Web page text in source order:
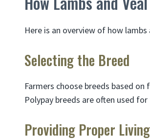
Here is an overview of how
Selecting the Breed
Farmers choose breeds based
Polypay breeds are often used
Providing Proper